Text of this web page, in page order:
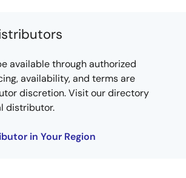
available through authorized
availability, and terms are
discretion. Visit our directory
distributor.
in Your Region